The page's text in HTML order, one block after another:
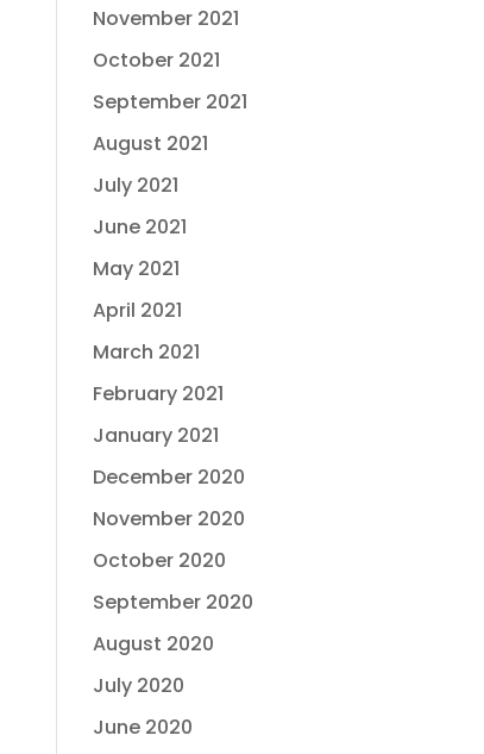
November 2021
October 2021
September 2021
August 2021
July 2021
June 2021
May 2021
April 2021
March 2021
February 2021
January 2021
December 2020
November 2020
October 2020
September 2020
August 2020
July 2020
June 2020